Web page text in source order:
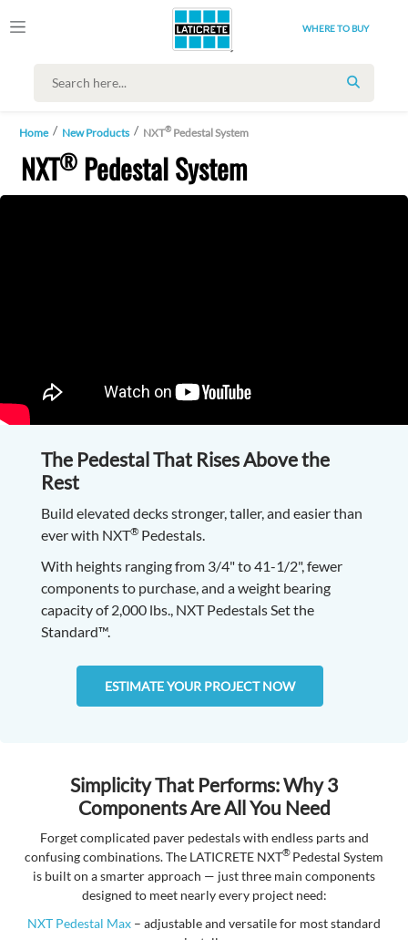
WHERE TO BUY
SEARCH
Home New Products NXT® Pedestal System
NXT® Pedestal System
The Pedestal That Rises Above the
Rest
Build elevated decks stronger, taller, and easier than
ever with NXT® Pedestals.
With heights ranging from 3/4" to 41-1/2", fewer
components to purchase, and a weight bearing
capacity of 2,000 lbs., NXT Pedestals Set the
Standard™.
ESTIMATE YOUR PROJECT NOW
Simplicity That Performs: Why 3
Components Are All You Need
Forget complicated paver pedestals with endless parts and
confusing combinations. The LATICRETE NXT® Pedestal System
is built on a smarter approach — just three main components
designed to meet nearly every project need:
NXT Pedestal Max – adjustable and versatile for most standard